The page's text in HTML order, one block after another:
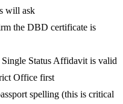
will ask
the DBD certificate is
Status Affidavit is valid
Office first
spelling (this is critical